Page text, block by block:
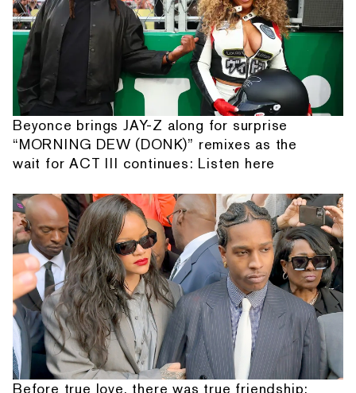
Beyonce brings JAY-Z along for surprise
“MORNING DEW (DONK)” remixes as the
wait for ACT III continues: Listen here
Before true love, there was true friendship: